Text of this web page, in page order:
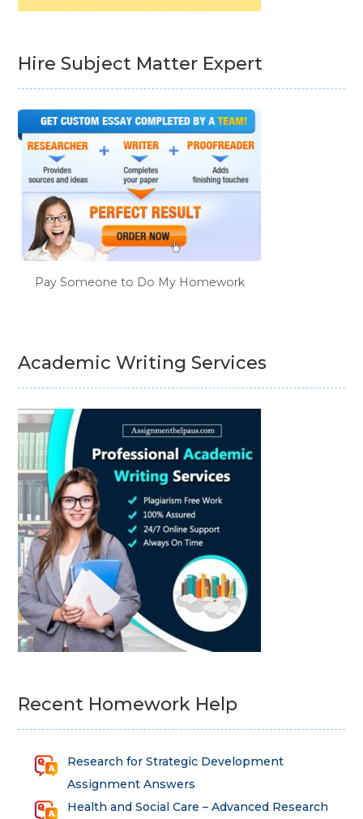
Hire Subject Matter Expert
Pay Someone to Do My Homework
Academic Writing Services
Recent Homework Help
Research for Strategic Development
Assignment Answers
Health and Social Care – Advanced Research